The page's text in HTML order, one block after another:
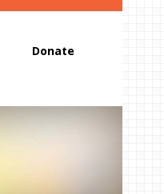
Donate